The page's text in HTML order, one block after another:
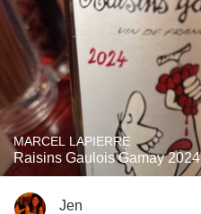
MARCEL LAPIERRE
Raisins Gaulois Gamay 2024
Jen